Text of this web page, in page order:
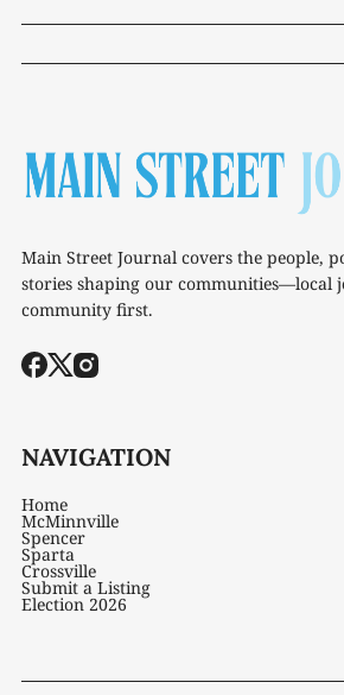
Main Street Journal covers the people,
stories shaping our communities—local
community first.
NAVIGATION
Home
McMinnville
Spencer
Sparta
Crossville
Submit a Listing
Election 2026